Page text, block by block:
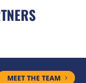
MEET THE TEAM